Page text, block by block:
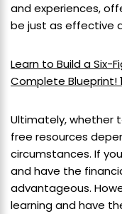
and experiences,
be just as effective
Learn to Build a Six-
Complete Blueprint!
Ultimately, whether
free resources
circumstances. If
and have the
advantageous.
learning and have